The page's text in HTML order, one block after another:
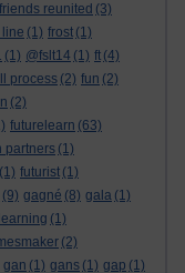
friends reunited (3)
line (1) frost (1)
(1) @fslt14 (1) ft (4)
process (2) fun (2)
(2)
futurelearn (63)
partners (1)
(1) futurist (1)
(9) gagné (8) gala (1)
(1)
(2)
gan (1) gans (1) gap (1)